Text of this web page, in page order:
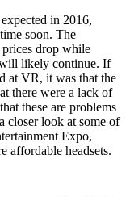
in 2016,
soon. The
drop while
will likely continue. If
at VR, it was that the
there were a lack of
these are problems
closer look at some of
Expo,
affordable headsets.